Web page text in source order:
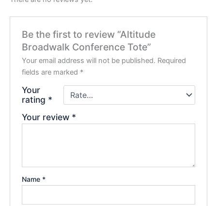
Be the first to review “Altitude
Broadwalk Conference Tote”
Your email address will not be published. Required
fields are marked *
Your
rating *
Your review *
Name *